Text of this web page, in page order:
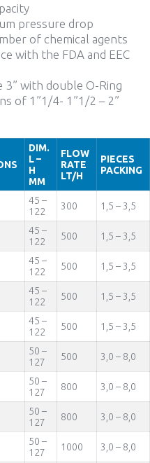
pressure drop
of chemical agents
with the FDA and EEC
3” with double O-Ring
of 1”1/4- 1”1/2 – 2”
DIM.
L –
H
MM
FLOW
RATE
LT/H
PIECES
PACKING
45 –
122
300 1,5 – 3,5
45 –
122
500 1,5 – 3,5
45 –
122
500 1,5 – 3,5
45 –
122
500 1,5 – 3,5
45 –
122
500 1,5 – 3,5
50 –
127
500 3,0 – 8,0
50 –
127
800 3,0 – 8,0
50 –
127
800 3,0 – 8,0
50 –
127
1000 3,0 – 8,0